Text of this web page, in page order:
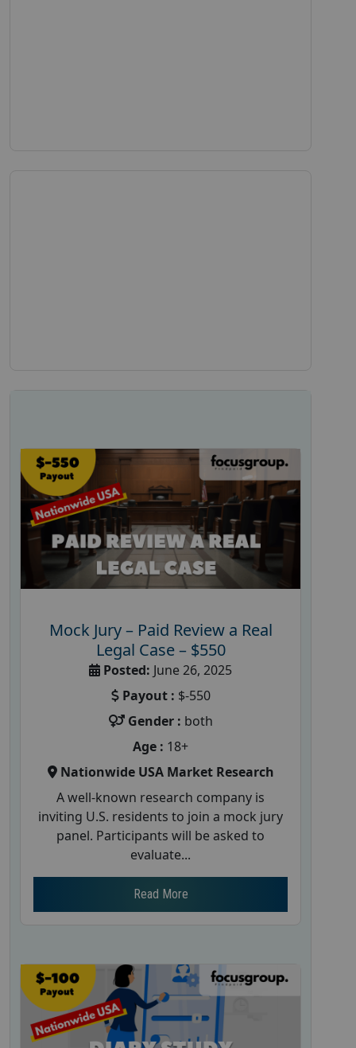
Mock Jury – Paid Review a Real
Legal Case – $550
Posted: June 26, 2025
Payout : $-550
Gender : both
Age : 18+
Nationwide USA Market Research
A well-known research company is
inviting U.S. residents to join a mock jury
panel. Participants will be asked to
evaluate...
Read More